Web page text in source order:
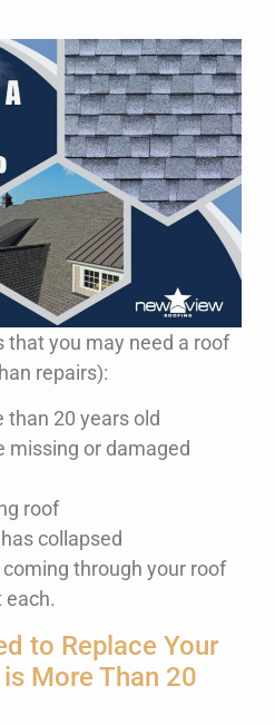
that you may need a roof
repairs):
than 20 years old
missing or damaged
roof
collapsed
through your roof
each.
to Replace Your
More Than 20